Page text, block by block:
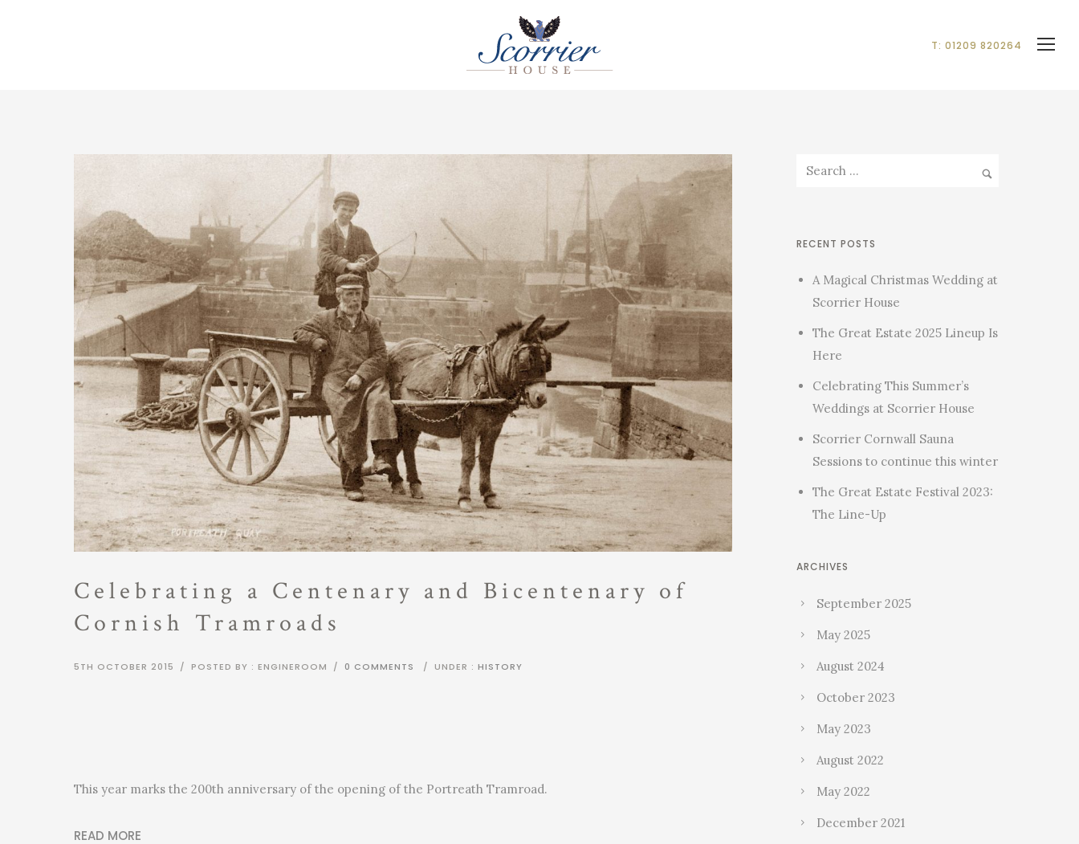
T: 01209 820264
Celebrating a Centenary and Bicentenary of
Cornish Tramroads
5TH OCTOBER 2015 / POSTED BY : ENGINEROOM / 0 COMMENTS / UNDER : HISTORY
This year marks the 200th anniversary of the opening of the Portreath Tramroad.
READ MORE
RECENT POSTS
A Magical Christmas Wedding at
Scorrier House
The Great Estate 2025 Lineup Is
Here
Celebrating This Summer’s
Weddings at Scorrier House
Scorrier Cornwall Sauna
Sessions to continue this winter
The Great Estate Festival 2023:
The Line-Up
ARCHIVES
September 2025
May 2025
August 2024
October 2023
May 2023
August 2022
May 2022
December 2021